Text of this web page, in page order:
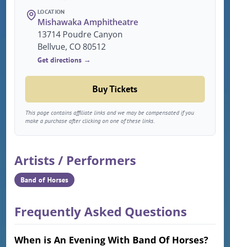
LOCATION
Mishawaka Amphitheatre
13714 Poudre Canyon
Bellvue, CO 80512
Get directions →
Buy Tickets
This page contains affiliate links and we may be compensated if you
make a purchase after clicking on one of these links.
Artists / Performers
Band of Horses
Frequently Asked Questions
When is An Evening With Band Of Horses?